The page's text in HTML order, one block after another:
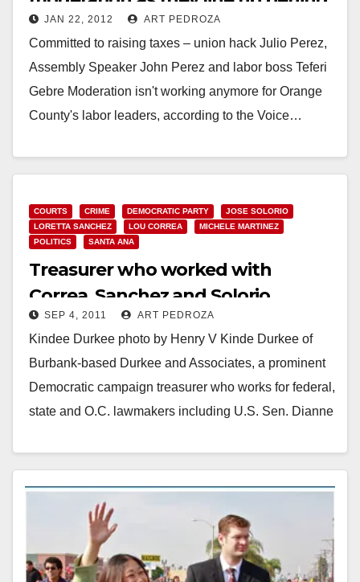
Julio Perez
JAN 22, 2012 ART PEDROZA
Committed to raising taxes – union hack Julio Perez,
Assembly Speaker John Perez and labor boss Teferi
Gebre Moderation isn't working anymore for Orange
County's labor leaders, according to the Voice…
COURTS CRIME DEMOCRATIC PARTY
JOSE SOLORIO
LORETTA SANCHEZ
LOU CORREA
MICHELE MARTINEZ
POLITICS
SANTA ANA
Treasurer who worked with
Correa, Sanchez and Solorio
arrested by the FBI
SEP 4, 2011 ART PEDROZA
Kindee Durkee photo by Henry V Kinde Durkee of
Burbank-based Durkee and Associates, a prominent
Democratic campaign treasurer who works for federal,
state and O.C. lawmakers including U.S. Sen. Dianne
Read More